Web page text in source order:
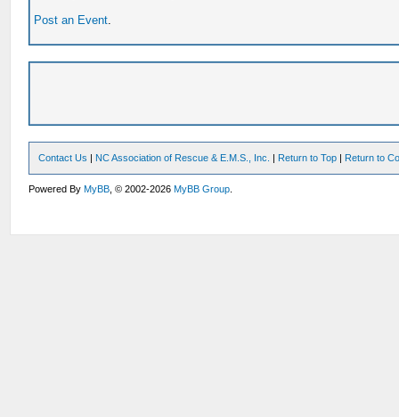
Post an Event
Contact Us | NC Association of Rescue & E.M.S., Inc. | Return to Top | Return to
Powered ByMyBB , © 2002-2026MyBB Group